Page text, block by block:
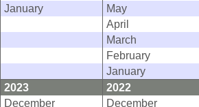
January
May
April
March
February
January
2023
2022
December
December